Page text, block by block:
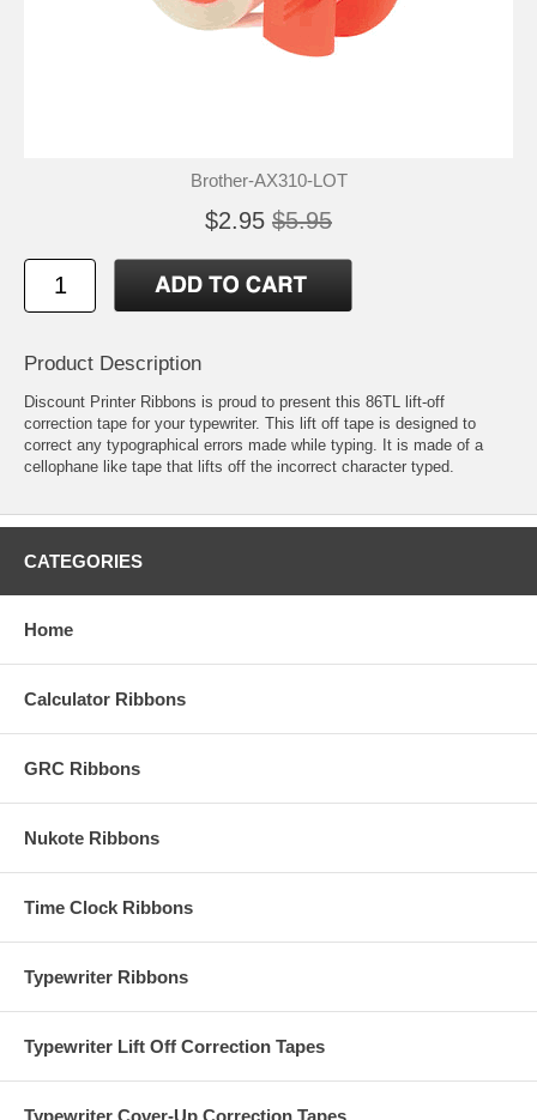
Brother-AX310-LOT
$2.95 $5.95
Product Description
Discount Printer Ribbons is proud to present this 86TL lift-off
correction tape for your typewriter. This lift off tape is designed to
correct any typographical errors made while typing. It is made of a
cellophane like tape that lifts off the incorrect character typed.
CATEGORIES
Home
Calculator Ribbons
GRC Ribbons
Nukote Ribbons
Time Clock Ribbons
Typewriter Ribbons
Typewriter Lift Off Correction Tapes
Typewriter Cover-Up Correction Tapes